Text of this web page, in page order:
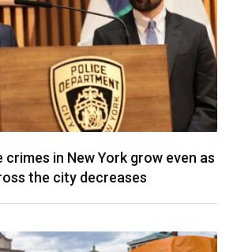
in New York grow even as
the city decreases